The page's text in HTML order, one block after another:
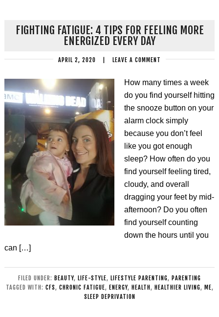
FIGHTING FATIGUE: 4 TIPS FOR FEELING MORE
ENERGIZED EVERY DAY
APRIL 2, 2020 LEAVE A COMMENT
How many times a week
do you find yourself hitting
the snooze button on your
alarm clock simply
because you don’t feel
like you got enough
sleep? How often do you
find yourself feeling tired,
cloudy, and overall
dragging your feet by mid-
afternoon? Do you often
find yourself counting
down the hours until you
can […]
FILED UNDER: BEAUTY, LIFE-STYLE, LIFESTYLE PARENTING, PARENTING
TAGGED WITH: CFS, CHRONIC FATIGUE, ENERGY, HEALTH , HEALTHIER LIVING, ME,
SLEEP DEPRIVATION